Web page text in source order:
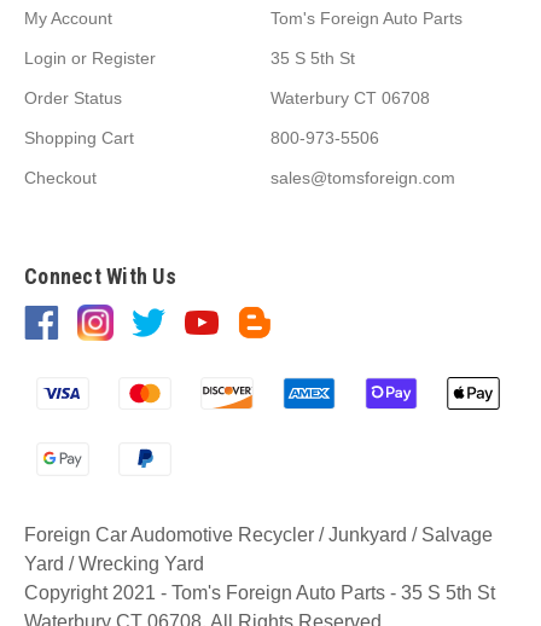
My Account
Login or Register
Order Status
Shopping Cart
Checkout
Tom's Foreign Auto Parts
35 S 5th St
Waterbury CT 06708
800-973-5506
sales@tomsforeign.com
Connect With Us
Foreign Car Audomotive Recycler / Junkyard / Salvage
Yard / Wrecking Yard
Copyright 2021 - Tom's Foreign Auto Parts - 35 S 5th St